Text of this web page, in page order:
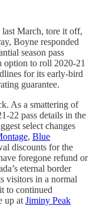
March, tore it off,
Boyne responded
season pass
option to roll 2020-21
for its early-bird
guarantee.
As a smattering of
22 pass details in the
select changes
, Blue
discounts for the
foregone refund or
eternal border
visitors in a normal
to continued
up at Jiminy Peak